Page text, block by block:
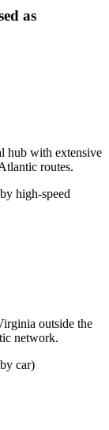
as
hub with extensive
routes.
high-speed
outside the
network.
car)